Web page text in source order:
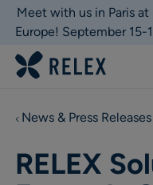
Meet with us in Paris at
Europe! September 15-
News & Press Releases
RELEX